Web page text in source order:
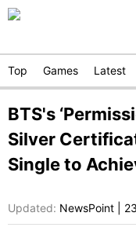
Top Games Latest
BTS's
Silver
Single to
Updated: NewsPoint